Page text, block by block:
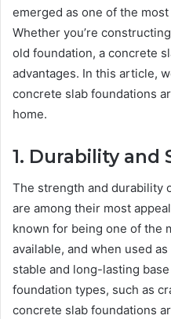
emerged as one of the
Whether you’re
old foundation, a concrete
advantages. In this article,
concrete slab foundations
home.
1. Durability and
The strength and durability
are among their most
known for being one of the
available, and when used
stable and long-lasting
foundation types, such as
concrete slab foundations